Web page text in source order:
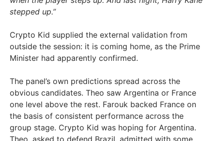
stepped up.”
Crypto Kid supplied the external validation from
outside the session: it is coming home, as the Prime
Minister had apparently confirmed.
The panel’s own predictions spread across the
obvious candidates. Theo saw Argentina or France
one level above the rest. Farouk backed France on
the basis of consistent performance across the
group stage. Crypto Kid was hoping for Argentina.
Theo, asked to defend Brazil, admitted with some